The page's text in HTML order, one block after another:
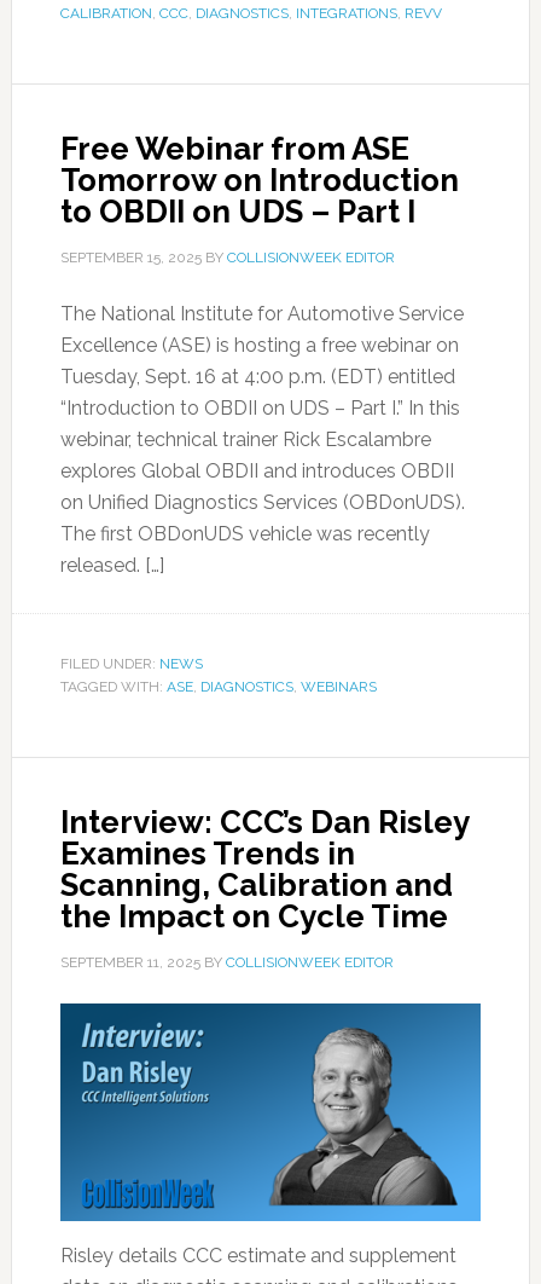
CALIBRATION, CCC, DIAGNOSTICS, INTEGRATIONS, REVV
Free Webinar from ASE
Tomorrow on Introduction
to OBDII on UDS – Part I
SEPTEMBER 15, 2025BY COLLISIONWEEK EDITOR
The National Institute for Automotive Service
Excellence (ASE) is hosting a free webinar on
Tuesday, Sept. 16 at 4:00 p.m. (EDT) entitled
“Introduction to OBDII on UDS – Part I.” In this
webinar, technical trainer Rick Escalambre
explores Global OBDII and introduces OBDII
on Unified Diagnostics Services (OBDonUDS).
The first OBDonUDS vehicle was recently
released. […]
FILED UNDER: NEWS
TAGGED WITH: ASE, DIAGNOSTICS, WEBINARS
Interview: CCC’s Dan Risley
Examines Trends in
Scanning, Calibration and
the Impact on Cycle Time
SEPTEMBER 11, 2025BY COLLISIONWEEK EDITOR
Risley details CCC estimate and supplement